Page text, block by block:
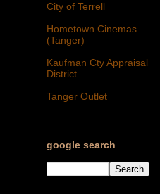
City of Terrell
Hometown Cinemas
(Tanger)
Kaufman Cty Appraisal
District
Tanger Outlet
google search